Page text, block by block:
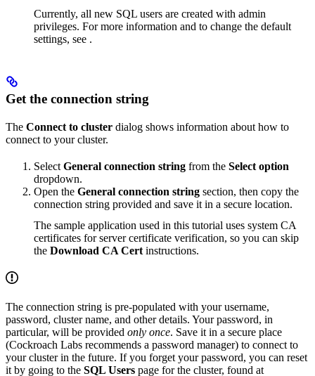
Currently, all new SQL users are created with admin
privileges. For more information and to change the default
settings, see .
Get the connection string
The Connect to cluster dialog shows information about how to
connect to your cluster.
SelectGeneral connection string from the Select option
dropdown.
Open the General connection string section, then copy the
connection string provided and save it in a secure location.
The sample application used in this tutorial uses system CA
certificates for server certificate verification, so you can skip
the Download CA Certinstructions.
The connection string is pre-populated with your username,
password, cluster name, and other details. Your password, in
particular, will be provided only once. Save it in a secure place
(Cockroach Labs recommends a password manager) to connect to
your cluster in the future. If you forget your password, you can reset
it by going to the SQL Users page for the cluster, found at